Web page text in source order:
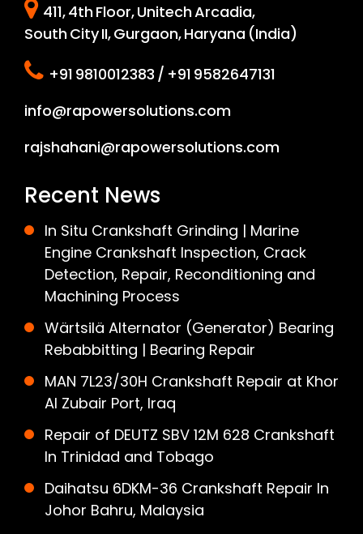
411, 4th Floor, Unitech Arcadia,
South City II, Gurgaon, Haryana (India)
+91 9810012383 / +91 9582647131
info@rapowersolutions.com
rajshahani@rapowersolutions.com
Recent News
In Situ Crankshaft Grinding | Marine
Engine Crankshaft Inspection, Crack
Detection, Repair, Reconditioning and
Machining Process
Wärtsilä Alternator (Generator) Bearing
Rebabbitting | Bearing Repair
MAN 7L23/30H Crankshaft Repair at Khor
Al Zubair Port, Iraq
Repair of DEUTZ SBV 12M 628 Crankshaft
In Trinidad and Tobago
Daihatsu 6DKM-36 Crankshaft Repair In
Johor Bahru, Malaysia